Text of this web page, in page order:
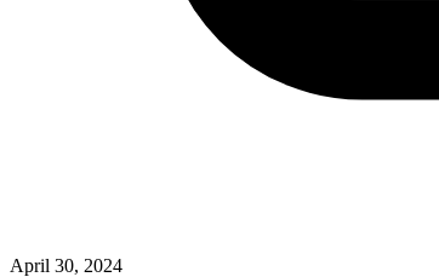
April 30, 2024